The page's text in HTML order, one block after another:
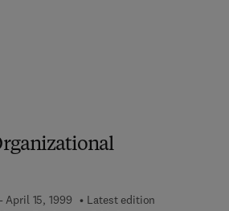
April 15, 1999
Latest edition